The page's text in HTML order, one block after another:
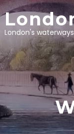
Skip
to
content
London's